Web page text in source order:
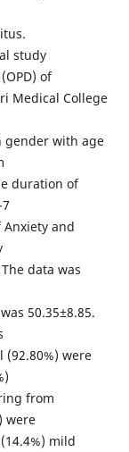
study
of
Medical College
gender with age
duration of
Anxiety and
data was
50.35±8.85.
(92.80%) were
from
were
mild